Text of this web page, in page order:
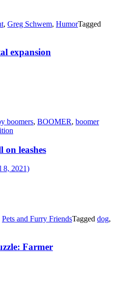
, Greg Schwem, HumorTagged
expansion
boomers, BOOMER, boomer
leashes
8, 2021)
Pets and Furry FriendsTagged dog,
Farmer